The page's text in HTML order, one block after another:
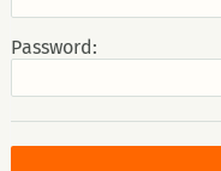
Password: